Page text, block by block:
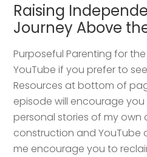
Raising
Journey Above
Purposeful Parenting for
YouTube if you prefer to
Resources at bottom of
episode will encourage you
personal stories of my own
construction and YouTube
me encourage you to